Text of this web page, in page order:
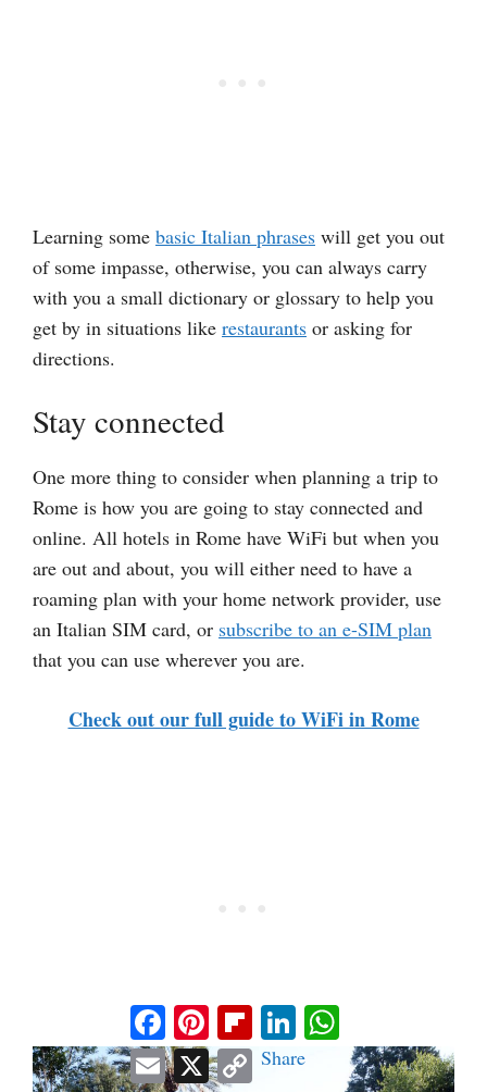
Learning some basic Italian phrases will get you out
of some impasse, otherwise, you can always carry
with you a small dictionary or glossary to help you
get by in situations like restaurants or asking for
directions.
Stay connected
One more thing to consider when planning a trip to
Rome is how you are going to stay connected and
online. All hotels in Rome have WiFi but when you
are out and about, you will either need to have a
roaming plan with your home network provider, use
an Italian SIM card, or subscribe to an e-SIM plan
that you can use wherever you are.
Check out our full guide to WiFi in Rome
FacebookPinterestFlipboardLinkedIn
EmailX Copy
Share